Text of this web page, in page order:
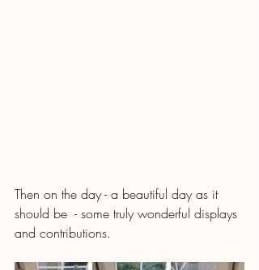
Then on the day - a beautiful day as it
should be  - some truly wonderful displays
and contributions.